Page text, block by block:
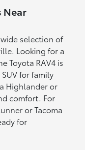
Near
selection of
Looking for a
Toyota RAV4 is
for family
Highlander or
comfort. For
or Tacoma
for